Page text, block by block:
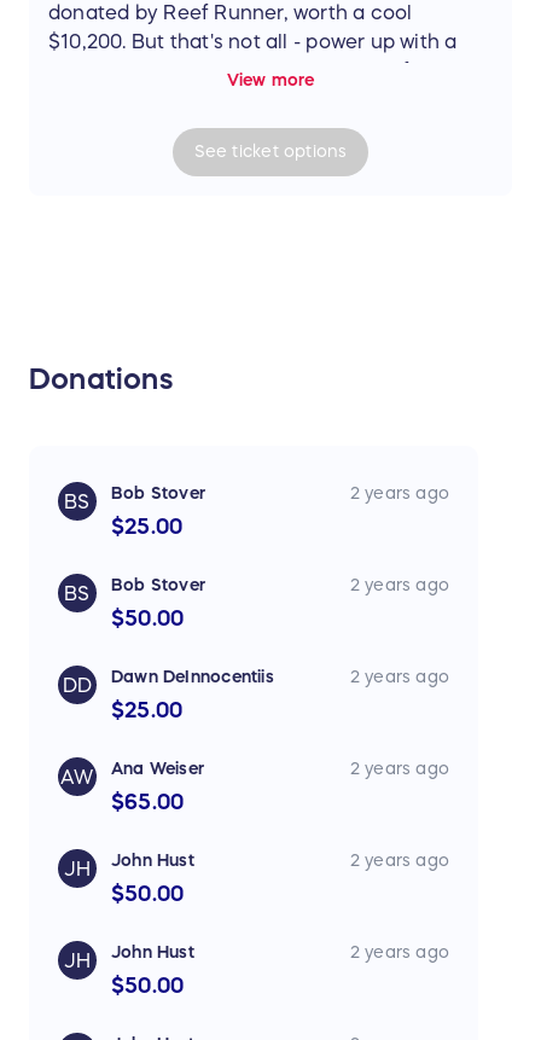
donated by Reef Runner, worth a cool
$10,200. But that's not all - power up with a
6HP Gas Mercury engine, courtesy of
to top it off, transport your new prized
possession with an Aluminum/Stainless Steel
View more
Seeticketoptions
Donations
BS Bob Stover 2 years ago
$25.00
BS Bob Stover 2 years ago
$50.00
DD Dawn DeInnocentiis 2 years ago
$25.00
AW Ana Weiser 2 years ago
$65.00
JH John Hust 2 years ago
$50.00
JH John Hust 2 years ago
$50.00